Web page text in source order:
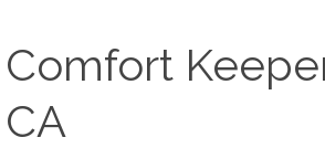
Comfort
CA